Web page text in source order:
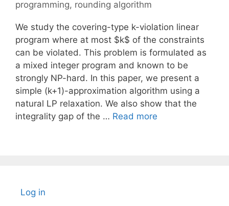
programming, rounding algorithm
We study the covering-type k-violation linear
program where at most $k$ of the constraints
can be violated. This problem is formulated as
a mixed integer program and known to be
strongly NP-hard. In this paper, we present a
simple (k+1)-approximation algorithm using a
natural LP relaxation. We also show that the
integrality gap of the … Read more
Log in